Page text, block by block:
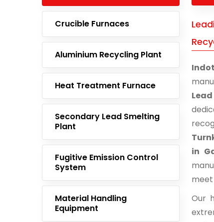
Crucible Furnaces
Aluminium Recycling Plant
Heat Treatment Furnace
Secondary Lead Smelting
Plant
Fugitive Emission Control
System
Material Handling
Equipment
in
Our